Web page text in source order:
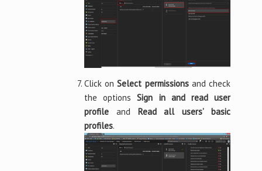
Click onSelect permissionsand check
the optionsSign in and read user
profileand Read all users’ basic
profiles.